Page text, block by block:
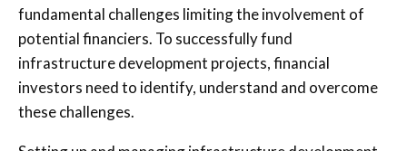
fundamental challenges limiting the involvement of
potential financiers. To successfully fund
infrastructure development projects, financial
investors need to identify, understand and overcome
these challenges.